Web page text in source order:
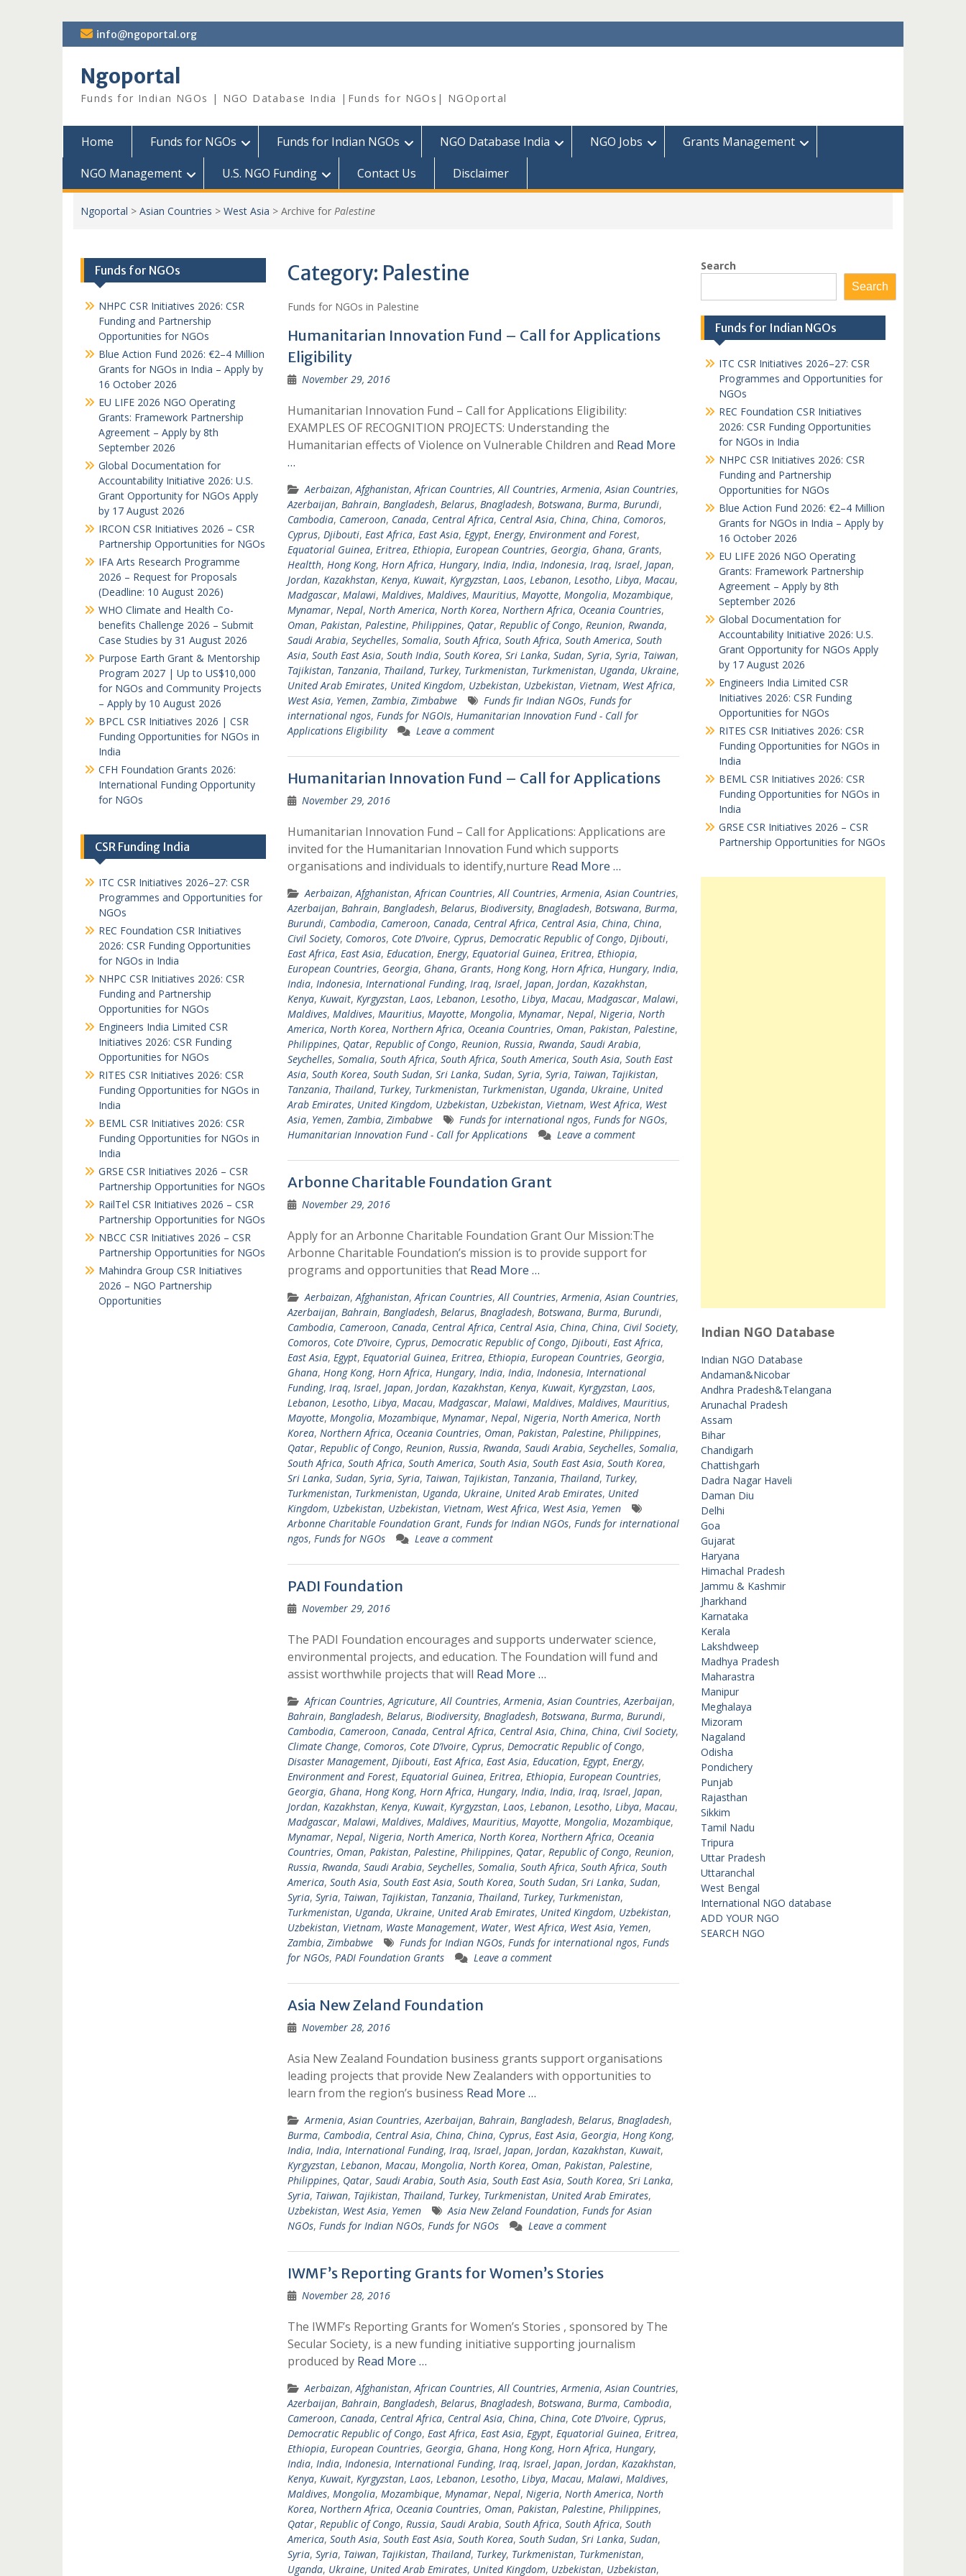
Skip
to
info@ngoportal.org
Ngoportal
Funds for Indian NGOs | NGO Database India |Funds for NGOs| NGOportal
Home Funds for NGOs Funds for Indian NGOs NGO Database India NGO Jobs
Grants Management
NGO Management
U.S. NGO Funding Contact Us Disclaimer
Ngoportal > Asian Countries > West Asia > Archive for Palestine
Category: Palestine
Funds for NGOs in Palestine
Humanitarian Innovation Fund – Call for Applications
Eligibility
November 29, 2016
Humanitarian Innovation Fund – Call for Applications Eligibility:
EXAMPLES OF RECOGNITION PROJECTS: Understanding the
Humanitarian effects of Violence on Vulnerable Children and Read More
…
Aerbaizan,Afghanistan,African Countries,All Countries,Armenia,Asian Countries,
Azerbaijan, Bahrain, Bangladesh, Belarus, Bnagladesh, Botswana, Burma, Burundi,
Cambodia, Cameroon, Canada, Central Africa, Central Asia, China, China, Comoros,
Cyprus, Djibouti, East Africa, East Asia, Egypt, Energy, Environment and Forest,
Equatorial Guinea, Eritrea, Ethiopia, European Countries, Georgia, Ghana, Grants,
Healtth, Hong Kong, Horn Africa, Hungary, India, India, Indonesia, Iraq, Israel, Japan,
Jordan, Kazakhstan, Kenya, Kuwait, Kyrgyzstan, Laos, Lebanon, Lesotho, Libya, Macau,
Madgascar, Malawi, Maldives, Maldives, Mauritius, Mayotte, Mongolia, Mozambique,
Mynamar, Nepal, North America, North Korea, Northern Africa, Oceania Countries,
Oman, Pakistan, Palestine, Philippines, Qatar, Republic of Congo, Reunion, Rwanda,
Saudi Arabia, Seychelles, Somalia, South Africa, South Africa, South America, South
Asia, South East Asia, South India, South Korea, Sri Lanka, Sudan, Syria, Syria, Taiwan,
Tajikistan, Tanzania, Thailand, Turkey, Turkmenistan, Turkmenistan, Uganda, Ukraine,
United Arab Emirates, United Kingdom, Uzbekistan, Uzbekistan, Vietnam, West Africa,
West Asia, Yemen, Zambia, Zimbabwe Funds fir Indian NGOs, Funds for
international ngos, Funds for NGOIs, Humanitarian Innovation Fund - Call for
Applications Eligibility
Leave a comment
Humanitarian Innovation Fund – Call for Applications
November 29, 2016
Humanitarian Innovation Fund – Call for Applications: Applications are
invited for the Humanitarian Innovation Fund which supports
organisations and individuals to identify,nurture Read More …
Aerbaizan,Afghanistan,African Countries,All Countries,Armenia,Asian Countries,
Azerbaijan, Bahrain, Bangladesh, Belarus, Biodiversity, Bnagladesh, Botswana, Burma,
Burundi, Cambodia, Cameroon, Canada, Central Africa, Central Asia, China, China,
Civil Society, Comoros, Cote D’Ivoire, Cyprus, Democratic Republic of Congo, Djibouti,
East Africa, East Asia, Education, Energy, Equatorial Guinea, Eritrea, Ethiopia,
European Countries, Georgia, Ghana, Grants, Hong Kong, Horn Africa, Hungary, India,
India, Indonesia, International Funding, Iraq, Israel, Japan, Jordan, Kazakhstan,
Kenya, Kuwait, Kyrgyzstan, Laos, Lebanon, Lesotho, Libya, Macau, Madgascar, Malawi,
Maldives, Maldives, Mauritius, Mayotte, Mongolia, Mynamar, Nepal, Nigeria, North
America, North Korea, Northern Africa, Oceania Countries, Oman, Pakistan, Palestine,
Philippines, Qatar, Republic of Congo, Reunion, Russia, Rwanda, Saudi Arabia,
Seychelles, Somalia, South Africa, South Africa, South America, South Asia, South East
Asia, South Korea, South Sudan, Sri Lanka, Sudan, Syria, Syria, Taiwan, Tajikistan,
Tanzania, Thailand, Turkey, Turkmenistan, Turkmenistan, Uganda, Ukraine, United
Arab Emirates, United Kingdom, Uzbekistan, Uzbekistan, Vietnam, West Africa, West
Asia, Yemen, Zambia, Zimbabwe Funds for international ngos, Funds for NGOs,
Humanitarian Innovation Fund - Call for Applications
Leave a comment
Arbonne Charitable Foundation Grant
November 29, 2016
Apply for an Arbonne Charitable Foundation Grant Our Mission:The
Arbonne Charitable Foundation’s mission is to provide support for
programs and opportunities that Read More …
Aerbaizan,Afghanistan,African Countries,All Countries,Armenia,Asian Countries,
Azerbaijan, Bahrain, Bangladesh, Belarus, Bnagladesh, Botswana, Burma, Burundi,
Cambodia, Cameroon, Canada, Central Africa, Central Asia, China, China, Civil Society,
Comoros, Cote D’Ivoire, Cyprus, Democratic Republic of Congo, Djibouti, East Africa,
East Asia, Egypt, Equatorial Guinea, Eritrea, Ethiopia, European Countries, Georgia,
Ghana, Hong Kong, Horn Africa, Hungary, India, India, Indonesia, International
Funding, Iraq, Israel, Japan, Jordan, Kazakhstan, Kenya, Kuwait, Kyrgyzstan, Laos,
Lebanon, Lesotho, Libya, Macau, Madgascar, Malawi, Maldives, Maldives, Mauritius,
Mayotte, Mongolia, Mozambique, Mynamar, Nepal, Nigeria, North America, North
Korea, Northern Africa, Oceania Countries, Oman, Pakistan, Palestine, Philippines,
Qatar, Republic of Congo, Reunion, Russia, Rwanda, Saudi Arabia, Seychelles, Somalia,
South Africa, South Africa, South America, South Asia, South East Asia, South Korea,
Sri Lanka, Sudan, Syria, Syria, Taiwan, Tajikistan, Tanzania, Thailand, Turkey,
Turkmenistan, Turkmenistan, Uganda, Ukraine, United Arab Emirates, United
Kingdom, Uzbekistan, Uzbekistan, Vietnam, West Africa, West Asia, Yemen
Arbonne Charitable Foundation Grant, Funds for Indian NGOs, Funds for international
ngos, Funds for NGOs Leave a comment
PADI Foundation
November 29, 2016
The PADI Foundation encourages and supports underwater science,
environmental projects, and education. The Foundation will fund and
assist worthwhile projects that will Read More …
African Countries,Agricuture,All Countries,Armenia,Asian Countries,Azerbaijan,
Bahrain, Bangladesh, Belarus, Biodiversity, Bnagladesh, Botswana, Burma, Burundi,
Cambodia, Cameroon, Canada, Central Africa, Central Asia, China, China, Civil Society,
Climate Change, Comoros, Cote D’Ivoire, Cyprus, Democratic Republic of Congo,
Disaster Management, Djibouti, East Africa, East Asia, Education, Egypt, Energy,
Environment and Forest, Equatorial Guinea, Eritrea, Ethiopia, European Countries,
Georgia, Ghana, Hong Kong, Horn Africa, Hungary, India, India, Iraq, Israel, Japan,
Jordan, Kazakhstan, Kenya, Kuwait, Kyrgyzstan, Laos, Lebanon, Lesotho, Libya, Macau,
Madgascar, Malawi, Maldives, Maldives, Mauritius, Mayotte, Mongolia, Mozambique,
Mynamar, Nepal, Nigeria, North America, North Korea, Northern Africa, Oceania
Countries, Oman, Pakistan, Palestine, Philippines, Qatar, Republic of Congo, Reunion,
Russia, Rwanda, Saudi Arabia, Seychelles, Somalia, South Africa, South Africa, South
America, South Asia, South East Asia, South Korea, South Sudan, Sri Lanka, Sudan,
Syria, Syria, Taiwan, Tajikistan, Tanzania, Thailand, Turkey, Turkmenistan,
Turkmenistan, Uganda, Ukraine, United Arab Emirates, United Kingdom, Uzbekistan,
Uzbekistan, Vietnam, Waste Management, Water, West Africa, West Asia, Yemen,
Zambia, Zimbabwe Funds for Indian NGOs, Funds for international ngos, Funds
for NGOs, PADI Foundation Grants Leave a comment
Asia New Zeland Foundation
November 28, 2016
Asia New Zealand Foundation business grants support organisations
leading projects that provide New Zealanders with opportunities to
learn from the region’s business Read More …
Armenia,Asian Countries,Azerbaijan, Bahrain, Bangladesh, Belarus, Bnagladesh,
Burma, Cambodia, Central Asia, China, China, Cyprus, East Asia, Georgia, Hong Kong,
India, India, International Funding, Iraq, Israel, Japan, Jordan, Kazakhstan, Kuwait,
Kyrgyzstan, Lebanon, Macau, Mongolia, North Korea, Oman, Pakistan, Palestine,
Philippines, Qatar, Saudi Arabia, South Asia, South East Asia, South Korea, Sri Lanka,
Syria, Taiwan, Tajikistan, Thailand, Turkey, Turkmenistan, United Arab Emirates,
Uzbekistan, West Asia, Yemen Asia New Zeland Foundation, Funds for Asian
NGOs, Funds for Indian NGOs, Funds for NGOs Leave a comment
IWMF’s Reporting Grants for Women’s Stories
November 28, 2016
The IWMF’s Reporting Grants for Women’s Stories , sponsored by The
Secular Society, is a new funding initiative supporting journalism
produced by Read More …
Aerbaizan,Afghanistan,African Countries,All Countries,Armenia,Asian Countries,
Azerbaijan, Bahrain, Bangladesh, Belarus, Bnagladesh, Botswana, Burma, Cambodia,
Cameroon, Canada, Central Africa, Central Asia, China, China, Cote D’Ivoire, Cyprus,
Democratic Republic of Congo, East Africa, East Asia, Egypt, Equatorial Guinea, Eritrea,
Ethiopia, European Countries, Georgia, Ghana, Hong Kong, Horn Africa, Hungary,
India, India, Indonesia, International Funding, Iraq, Israel, Japan, Jordan, Kazakhstan,
Kenya, Kuwait, Kyrgyzstan, Laos, Lebanon, Lesotho, Libya, Macau, Malawi, Maldives,
Maldives, Mongolia, Mozambique, Mynamar, Nepal, Nigeria, North America, North
Korea, Northern Africa, Oceania Countries, Oman, Pakistan, Palestine, Philippines,
Qatar, Republic of Congo, Russia, Saudi Arabia, South Africa, South Africa, South
America, South Asia, South East Asia, South Korea, South Sudan, Sri Lanka, Sudan,
Syria, Syria, Taiwan, Tajikistan, Thailand, Turkey, Turkmenistan, Turkmenistan,
Uganda, Ukraine, United Arab Emirates, United Kingdom, Uzbekistan, Uzbekistan,
Search
Search
Funds for Indian NGOs
ITC CSR Initiatives 2026–27: CSR
Programmes and Opportunities for
NGOs
REC Foundation CSR Initiatives
2026: CSR Funding Opportunities
for NGOs in India
NHPC CSR Initiatives 2026: CSR
Funding and Partnership
Opportunities for NGOs
Blue Action Fund 2026: €2–4 Million
Grants for NGOs in India – Apply by
16 October 2026
EU LIFE 2026 NGO Operating
Grants: Framework Partnership
Agreement – Apply by 8th
September 2026
Global Documentation for
Accountability Initiative 2026: U.S.
Grant Opportunity for NGOs Apply
by 17 August 2026
Engineers India Limited CSR
Initiatives 2026: CSR Funding
Opportunities for NGOs
RITES CSR Initiatives 2026: CSR
Funding Opportunities for NGOs in
India
BEML CSR Initiatives 2026: CSR
Funding Opportunities for NGOs in
India
GRSE CSR Initiatives 2026 – CSR
Partnership Opportunities for NGOs
Indian NGO Database
Indian NGO Database
Andaman&Nicobar
Andhra Pradesh&Telangana
Arunachal Pradesh
Assam
Bihar
Chandigarh
Chattishgarh
Dadra Nagar Haveli
Daman Diu
Delhi
Goa
Gujarat
Haryana
Himachal Pradesh
Jammu & Kashmir
Jharkhand
Karnataka
Kerala
Lakshdweep
Madhya Pradesh
Maharastra
Manipur
Meghalaya
Mizoram
Nagaland
Odisha
Pondichery
Punjab
Rajasthan
Sikkim
Tamil Nadu
Tripura
Uttar Pradesh
Uttaranchal
West Bengal
International NGO database
ADD YOUR NGO
SEARCH NGO
Funds for NGOs
NHPC CSR Initiatives 2026: CSR
Funding and Partnership
Opportunities for NGOs
Blue Action Fund 2026: €2–4 Million
Grants for NGOs in India – Apply by
16 October 2026
EU LIFE 2026 NGO Operating
Grants: Framework Partnership
Agreement – Apply by 8th
September 2026
Global Documentation for
Accountability Initiative 2026: U.S.
Grant Opportunity for NGOs Apply
by 17 August 2026
IRCON CSR Initiatives 2026 – CSR
Partnership Opportunities for NGOs
IFA Arts Research Programme
2026 – Request for Proposals
(Deadline: 10 August 2026)
WHO Climate and Health Co-
benefits Challenge 2026 – Submit
Case Studies by 31 August 2026
Purpose Earth Grant & Mentorship
Program 2027 | Up to US$10,000
for NGOs and Community Projects
– Apply by 10 August 2026
BPCL CSR Initiatives 2026 | CSR
Funding Opportunities for NGOs in
India
CFH Foundation Grants 2026:
International Funding Opportunity
for NGOs
CSR Funding India
ITC CSR Initiatives 2026–27: CSR
Programmes and Opportunities for
NGOs
REC Foundation CSR Initiatives
2026: CSR Funding Opportunities
for NGOs in India
NHPC CSR Initiatives 2026: CSR
Funding and Partnership
Opportunities for NGOs
Engineers India Limited CSR
Initiatives 2026: CSR Funding
Opportunities for NGOs
RITES CSR Initiatives 2026: CSR
Funding Opportunities for NGOs in
India
BEML CSR Initiatives 2026: CSR
Funding Opportunities for NGOs in
India
GRSE CSR Initiatives 2026 – CSR
Partnership Opportunities for NGOs
RailTel CSR Initiatives 2026 – CSR
Partnership Opportunities for NGOs
NBCC CSR Initiatives 2026 – CSR
Partnership Opportunities for NGOs
Mahindra Group CSR Initiatives
2026 – NGO Partnership
Opportunities